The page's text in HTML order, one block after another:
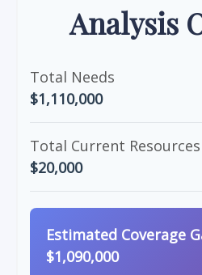
Analysis
Total Needs
$1,110,000
Total Current Resources
$20,000
Estimated Coverage
$1,090,000